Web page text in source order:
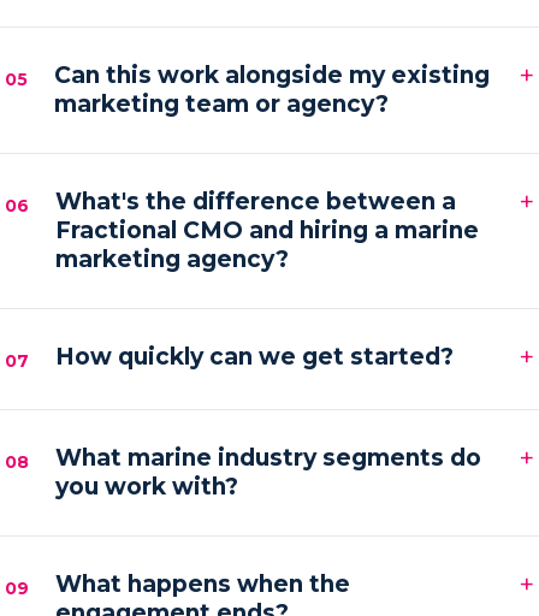
business — strategy calls on a regular cadence,
hands-on execution between sessions and AI
05
Can this work alongside my existing
marketing team or agency?
+
strategy and AI tooling that lets your existing team
or agency execute faster and with more focus.
06
What's the difference between a
Fractional CMO and hiring a marine
marketing agency?
+
owns the strategy, accountability and growth
07 How quickly can we get started? +
of your audit, starting with a strategy sprint and the
first automation workflows.
08
What marine industry segments do
you work with?
+
operators and marine service brands — anyone
09
What happens when the
+